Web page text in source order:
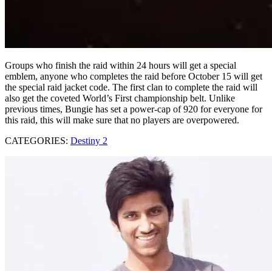
Groups who finish the raid within 24 hours will get a special
emblem, anyone who completes the raid before October 15 will get
the special raid jacket code. The first clan to complete the raid will
also get the coveted World’s First championship belt. Unlike
previous times, Bungie has set a power-cap of 920 for everyone for
this raid, this will make sure that no players are overpowered.
CATEGORIES: Destiny 2